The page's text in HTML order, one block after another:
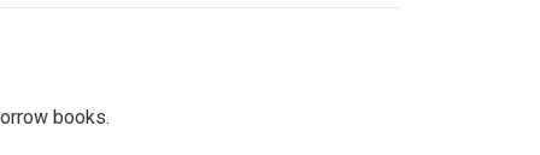
books.